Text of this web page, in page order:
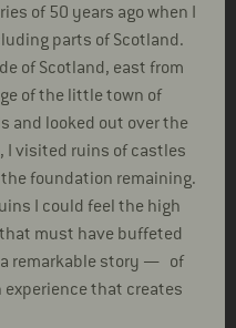
of 50 years ago when I
parts of Scotland.
of Scotland, east from
of the little town of
and looked out over the
I visited ruins of castles
foundation remaining.
I could feel the high
must have buffeted
a remarkable story — of
that creates